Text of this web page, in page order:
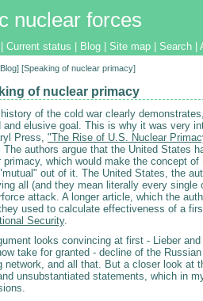
nuclear forces
Current status Blog Site map Search
Blog] [Speaking of nuclear primacy]
of nuclear primacy
of the cold war clearly
and elusive goal. This is why it was very
Press, "The Rise of U.S. Nuclear
The authors argue that the United States
primacy, which would make the concept
out of it. The United States, the
all (and they mean literally every
attack. A longer article, which the
used to calculate effectiveness of a
Security.
looks convincing at first - Lieber
take for granted - decline of the
network, and all that. But a closer look at
unsubstantiated statements, which in